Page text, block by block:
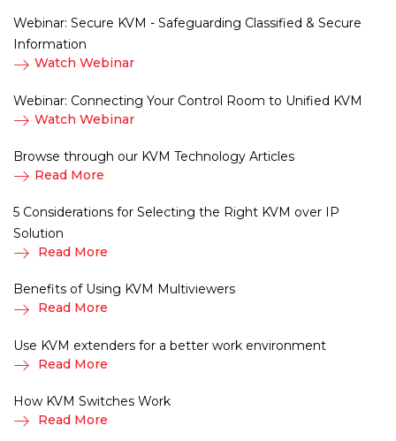
Webinar: Secure KVM - Safeguarding Classified & Secure
Information
Watch Webinar
Webinar: Connecting Your Control Room to Unified KVM
Watch Webinar
Browse through our KVM Technology Articles
Read More
5 Considerations for Selecting the Right KVM over IP
Solution
Read More
Benefits of Using KVM Multiviewers
Read More
Use KVM extenders for a better work environment
Read More
How KVM Switches Work
Read More